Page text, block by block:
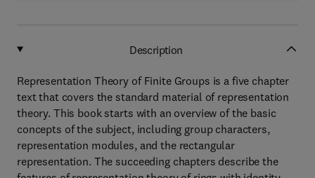
Description
Representation Theory of Finite Groups is a five chapter
text that covers the standard material of representation
theory. This book starts with an overview of the basic
concepts of the subject, including group characters,
representation modules, and the rectangular
representation. The succeeding chapters describe the